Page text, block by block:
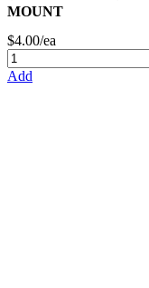
MOUNT
$4.00/ea
Add